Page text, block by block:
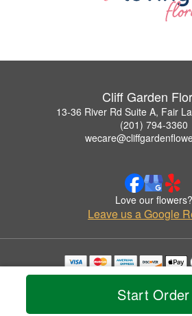
Start Order
Cliff Garden
13-36 River Rd Suite A, Fair
(201) 794-3360
Love our flowers?
Leave us a Google
Copyrighted images herein are used with
© 2026 All Rights
Privacy Policy Accessibility